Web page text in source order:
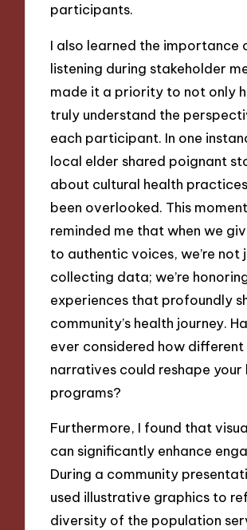
participants.
I also learned the importance
listening during stakeholder
made it a priority to not only
truly understand the
each participant. In one
local elder shared poignant
about cultural health
been overlooked. This moment
reminded me that when we
to authentic voices, we’re not
collecting data; we’re
experiences that profoundly
community’s health journey.
ever considered how different
narratives could reshape your
programs?
Furthermore, I found that
can significantly enhance
During a community
used illustrative graphics to
diversity of the population